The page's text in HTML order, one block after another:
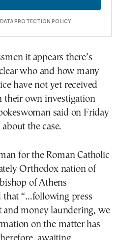
PROTECTION POLICY
it appears there’s
who and how many
have not yet received
their own investigation
said on Friday
the case.
for the Roman Catholic
Orthodox nation of
of Athens
that “…following press
and money laundering, we
on the matter has